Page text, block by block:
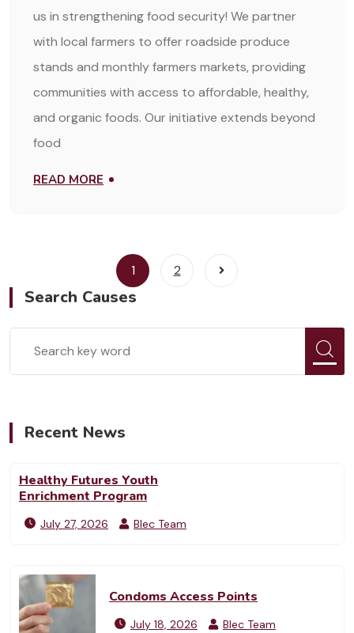
us in strengthening food security! We partner
with local farmers to offer roadside produce
stands and monthly farmers markets, providing
communities with access to affordable, healthy,
and organic foods. Our initiative extends beyond
food
READ MORE
1 2
Search Causes
Recent News
Healthy Futures Youth
Enrichment Program
July 27, 2026 Blec Team
Condoms Access Points
July 18, 2026 Blec Team